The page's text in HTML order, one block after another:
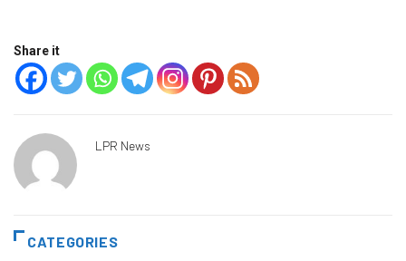
Share it
LPR News
CATEGORIES